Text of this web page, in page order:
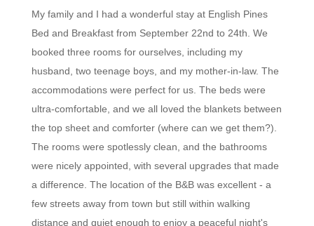
My family and I had a wonderful stay at English Pines
Bed and Breakfast from September 22nd to 24th. We
booked three rooms for ourselves, including my
husband, two teenage boys, and my mother-in-law. The
accommodations were perfect for us. The beds were
ultra-comfortable, and we all loved the blankets between
the top sheet and comforter (where can we get them?).
The rooms were spotlessly clean, and the bathrooms
were nicely appointed, with several upgrades that made
a difference. The location of the B&B was excellent - a
few streets away from town but still within walking
distance and quiet enough to enjoy a peaceful night's